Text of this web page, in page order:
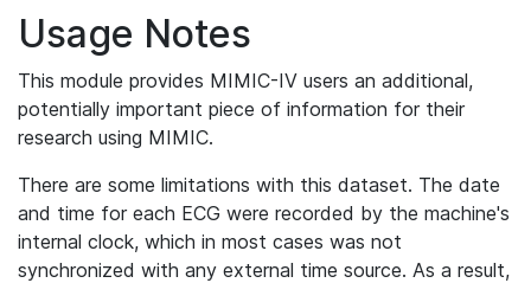
Usage Notes
This module provides MIMIC-IV users an additional,
potentially important piece of information for their
research using MIMIC.
There are some limitations with this dataset. The date
and time for each ECG were recorded by the machine's
internal clock, which in most cases was not
synchronized with any external time source. As a result,